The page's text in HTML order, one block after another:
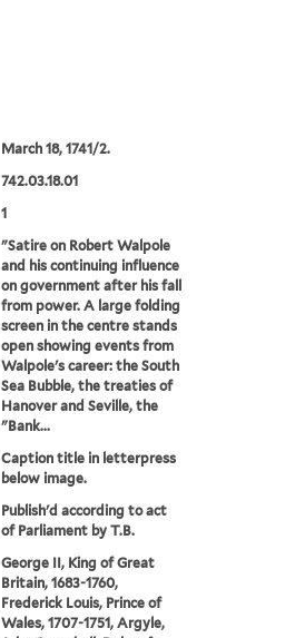
March 18, 1741/2.
742.03.18.01
1
"Satire on Robert Walpole
and his continuing influence
on government after his fall
from power. A large folding
screen in the centre stands
open showing events from
Walpole's career: the South
Sea Bubble, the treaties of
Hanover and Seville, the
"Bank...
Caption title in letterpress
below image.
Publish'd according to act
of Parliament by T.B.
George II, King of Great
Britain, 1683-1760,
Frederick Louis, Prince of
Wales, 1707-1751, Argyle,